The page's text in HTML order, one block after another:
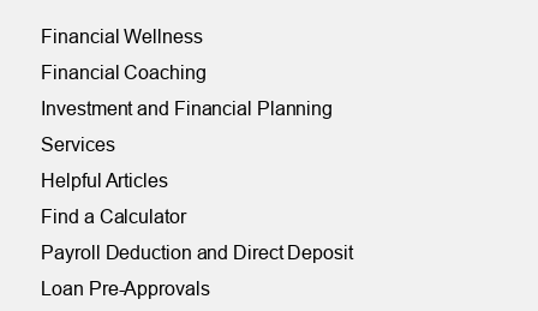
Financial Wellness
Financial Coaching
Investment and Financial Planning
Services
Helpful Articles
Find a Calculator
Payroll Deduction and Direct Deposit
Loan Pre-Approvals